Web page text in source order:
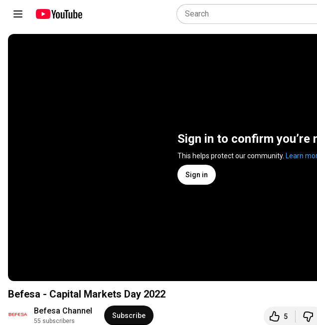
Sign in to confirm you’re
This helps protect our community. Learn
Sign in
Befesa - Capital Markets Day 2022
Befesa Channel
55 subscribers
Subscribe 5